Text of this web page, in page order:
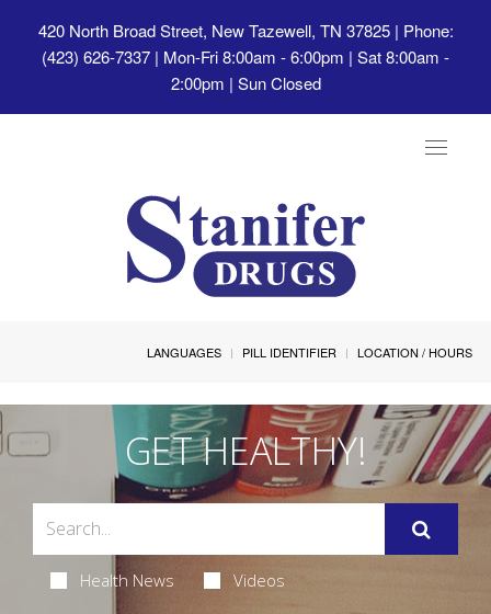
420 North Broad Street, New Tazewell, TN 37825| Phone:
(423) 626-7337 | Mon-Fri 8:00am - 6:00pm | Sat 8:00am -
2:00pm | Sun Closed
Toggle
LANGUAGES PILL IDENTIFIER LOCATION / HOURS
GET HEALTHY!
Health News Videos